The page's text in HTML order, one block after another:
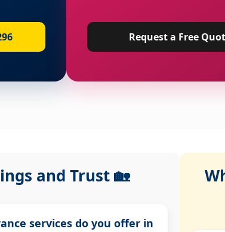
Request a Free
and Trust 🏡
services do you offer in